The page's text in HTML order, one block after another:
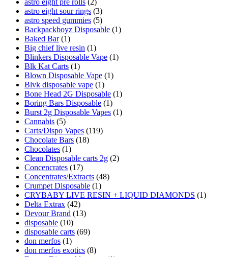
astro eight pre rolls (2)
astro eight sour rings (3)
astro speed gummies (5)
Backpackboyz Disposable (1)
Baked Bar (1)
Big chief live resin (1)
Blinkers Disposable Vape (1)
Blk Kat Carts (1)
Blown Disposable Vape (1)
Blvk disposable vape (1)
Bone Head 2G Disposable (1)
Boring Bars Disposable (1)
Burst 2g Disposable Vapes (1)
Cannabis (5)
Carts/Dispo Vapes (119)
Chocolate Bars (18)
Chocolates (1)
Clean Disposable carts 2g (2)
Concencrates (17)
Concentrates/Extracts (48)
Crumpet Disposable (1)
CRYBABY LIVE RESIN + LIQUID DIAMONDS (1)
Delta Extrax (42)
Devour Brand (13)
disposable (10)
disposable carts (69)
don merfos (1)
don merfos exotics (8)